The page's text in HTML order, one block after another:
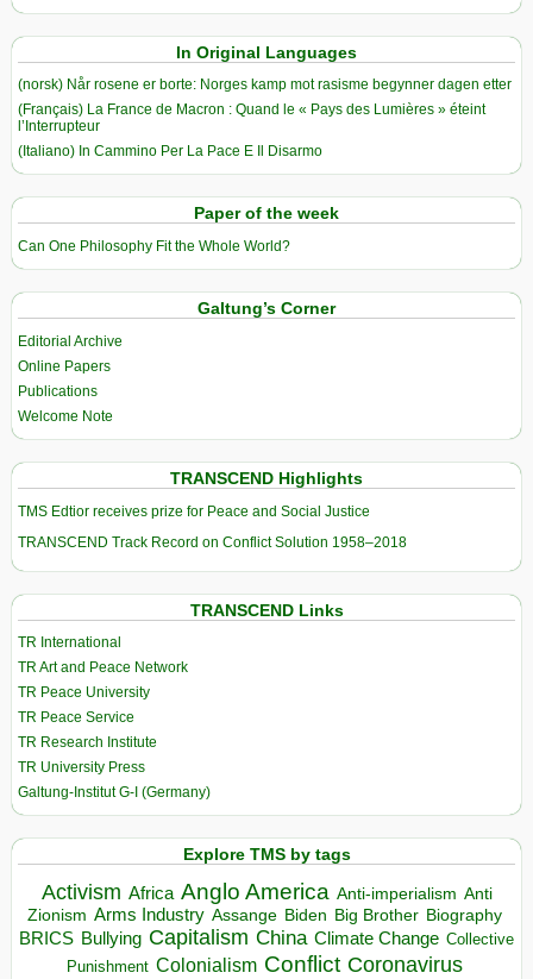
In Original Languages
(norsk) Når rosene er borte: Norges kamp mot rasisme begynner dagen etter
(Français) La France de Macron : Quand le « Pays des Lumières » éteint
l’Interrupteur
(Italiano) In Cammino Per La Pace E Il Disarmo
Paper of the week
Can One Philosophy Fit the Whole World?
Galtung’s Corner
Editorial Archive
Online Papers
Publications
Welcome Note
TRANSCEND Highlights
TMS Edtior receives prize for Peace and Social Justice
TRANSCEND Track Record on Conflict Solution 1958–2018
TRANSCEND Links
TR International
TR Art and Peace Network
TR Peace University
TR Peace Service
TR Research Institute
TR University Press
Galtung-Institut G-I (Germany)
Explore TMS by tags
Activism Africa Anglo America Anti-imperialism Anti
Zionism Arms Industry Assange Biden Big Brother Biography
BRICS Bullying Capitalism China Climate Change Collective
Punishment Colonialism Conflict Coronavirus